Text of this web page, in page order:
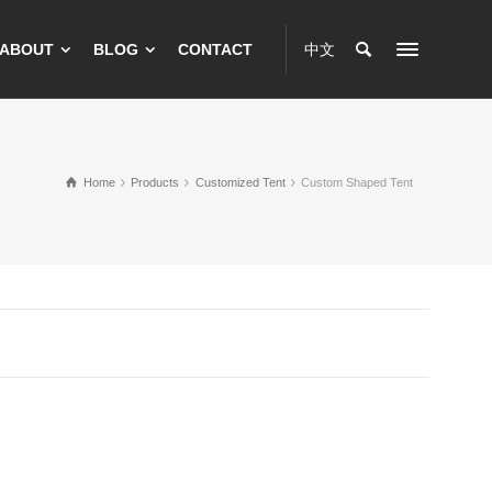
ABOUT BLOG CONTACT 中文
Home Products Customized Tent Custom Shaped Tent